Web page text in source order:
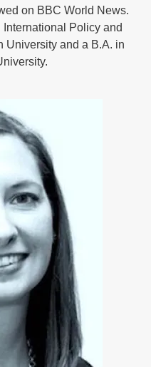
on BBC World News.
International Policy and
University and a B.A. in